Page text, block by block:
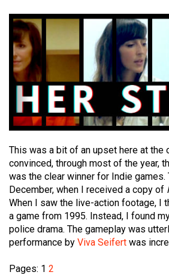
This was a bit of an upset here at the
convinced, through most of the year,
was the clear winner for Indie games.
December, when I received a copy of
When I saw the live-action footage, I
a game from 1995. Instead, I found
police drama. The gameplay was
performance by Viva Seifert was
Pages: 1 2